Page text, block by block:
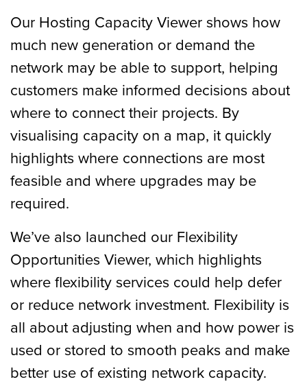
Our Hosting Capacity Viewer shows how
much new generation or demand the
network may be able to support, helping
customers make informed decisions about
where to connect their projects. By
visualising capacity on a map, it quickly
highlights where connections are most
feasible and where upgrades may be
required.
We’ve also launched our Flexibility
Opportunities Viewer, which highlights
where flexibility services could help defer
or reduce network investment. Flexibility is
all about adjusting when and how power is
used or stored to smooth peaks and make
better use of existing network capacity.